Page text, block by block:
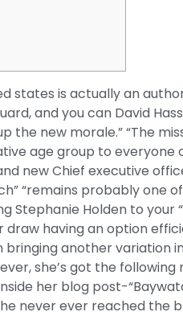
states is actually an
and you can David
the new morale.” “The
age group to everyone
new Chief executive
“remains probably one
Stephanie Holden to your
draw having an option
bringing another variation
she’s got the
her blog post-
never ever reached the